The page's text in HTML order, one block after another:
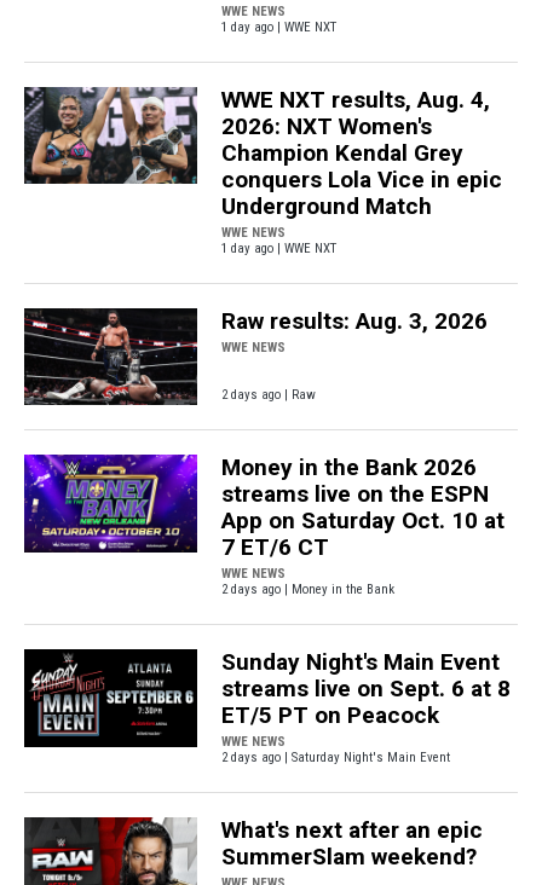
WWE NEWS
1 day ago | WWE NXT
WWE NXT results, Aug. 4,
2026: NXT Women's
Champion Kendal Grey
conquers Lola Vice in epic
Underground Match
WWE NEWS
1 day ago | WWE NXT
Raw results: Aug. 3, 2026
WWE NEWS
2 days ago | Raw
Money in the Bank 2026
streams live on the ESPN
App on Saturday Oct. 10 at
7 ET/6 CT
WWE NEWS
2 days ago | Money in the Bank
Sunday Night's Main Event
streams live on Sept. 6 at 8
ET/5 PT on Peacock
WWE NEWS
2 days ago | Saturday Night's Main Event
What's next after an epic
SummerSlam weekend?